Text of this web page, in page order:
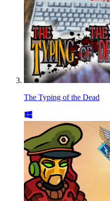
The Typing of the Dead